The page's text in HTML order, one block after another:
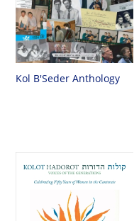
Kol B'Seder Anthology